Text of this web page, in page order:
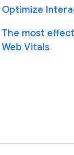
Optimize
The most
Web Vitals